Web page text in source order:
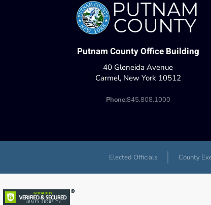
Putnam County Office Building
40 Gleneida Avenue
Carmel, New York 10512
Phone:845.808.1000
Elected Officials County